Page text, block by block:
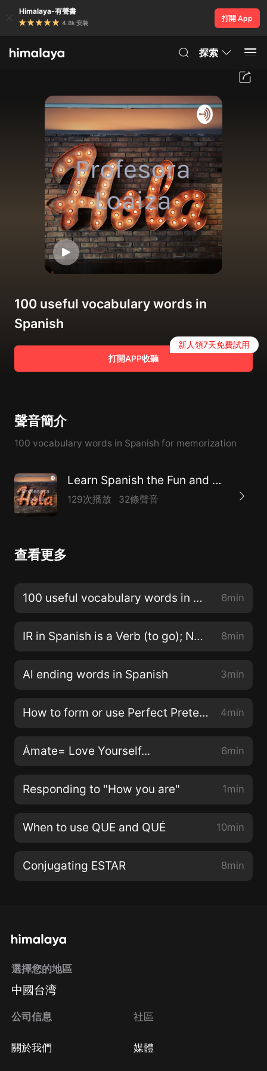
Himalaya-有聲書
4.8k 安裝
打開 App
探索
100 useful vocabulary words in
Spanish
打開APP收聽
新人領7天免費試用
聲音簡介
100 vocabulary words in Spanish for memorization
Learn Spanish the Fun and Easy Way
129次播放 32條聲音
查看更多
100 useful vocabulary words in Spanish 6min
IR in Spanish is a Verb (to go); Not just an Ending 8min
Al ending words in Spanish 3min
How to form or use Perfect Preterite in Spanish 4min
Ámate= Love Yourself... 6min
Responding to "How you are" 1min
When to use QUE and QUÉ 10min
Conjugating ESTAR 8min
選擇您的地區
中國台湾
公司信息
關於我們
社區
媒體